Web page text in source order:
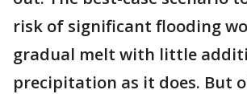
risk of significant flooding
gradual melt with little
precipitation as it does. But